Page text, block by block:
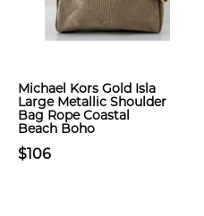
Michael Kors Gold Isla
Large Metallic Shoulder
Bag Rope Coastal
Beach Boho
$106